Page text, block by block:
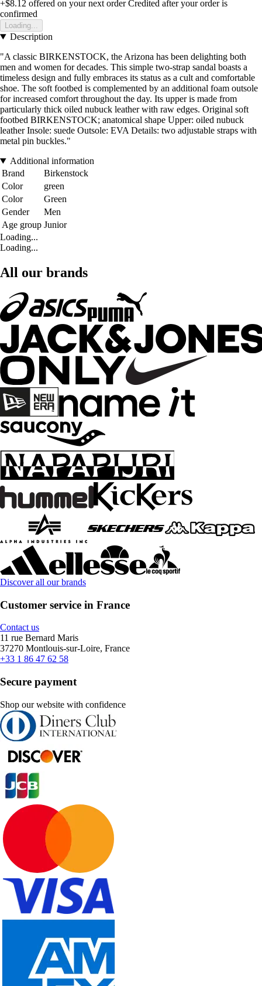
+$8.12 offered on your next order Credited after your order is
confirmed
Loading...
Description
"A classic BIRKENSTOCK, the Arizona has been delighting both
men and women for decades. This simple two-strap sandal boasts a
timeless design and fully embraces its status as a cult and comfortable
shoe. The soft footbed is complemented by an additional foam outsole
for increased comfort throughout the day. Its upper is made from
particularly thick oiled nubuck leather with raw edges. Original soft
footbed BIRKENSTOCK; anatomical shape Upper: oiled nubuck
leather Insole: suede Outsole: EVA Details: two adjustable straps with
metal pin buckles."
Additional information
Brand
Birkenstock
Color
green
Color
Green
Gender
Men
Age group Junior
Loading...
Loading...
All our brands
Discover all our brands
Customer service in France
Contact us
11 rue Bernard Maris
37270 Montlouis-sur-Loire, France
+33 1 86 47 62 58
Secure payment
Shop our website with confidence